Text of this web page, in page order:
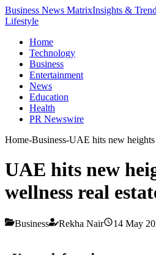
Business News MatrixInsights &
Lifestyle
Home
Technology
Business
Entertainment
News
Education
Health
PR Newswire
Home-Business-UAE hits new heights
UAE hits new
wellness real
Business Rekha Nair 14 May